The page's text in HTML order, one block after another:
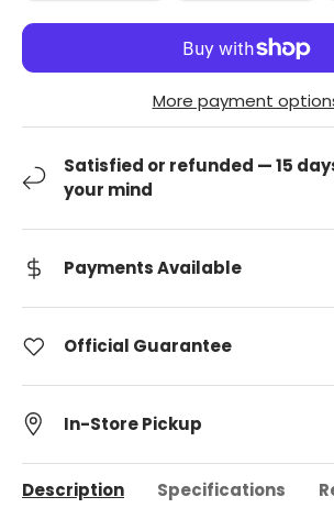
More payment
Satisfied or refunded — 15
your mind
Payments Available
Official Guarantee
In-Store Pickup
Description Specifications